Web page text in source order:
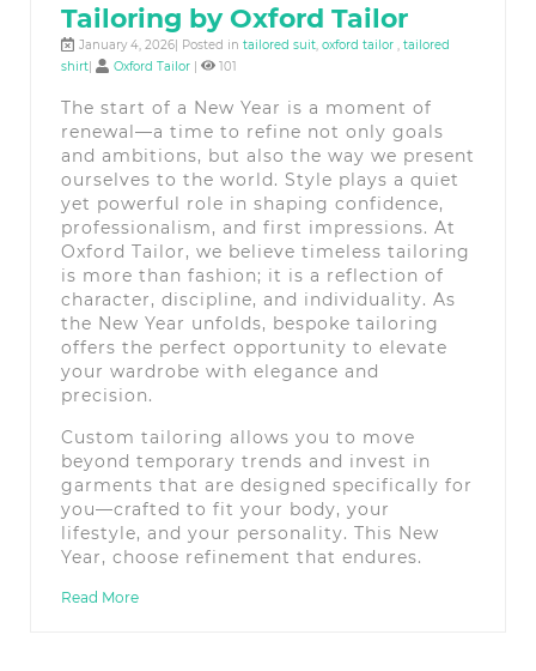
Tailoring by Oxford Tailor
January 4, 2026| Posted in tailored suit, oxford tailor , tailored
shirt| Oxford Tailor | 101
The start of a New Year is a moment of
renewal—a time to refine not only goals
and ambitions, but also the way we present
ourselves to the world. Style plays a quiet
yet powerful role in shaping confidence,
professionalism, and first impressions. At
Oxford Tailor, we believe timeless tailoring
is more than fashion; it is a reflection of
character, discipline, and individuality. As
the New Year unfolds, bespoke tailoring
offers the perfect opportunity to elevate
your wardrobe with elegance and
precision.
Custom tailoring allows you to move
beyond temporary trends and invest in
garments that are designed specifically for
you—crafted to fit your body, your
lifestyle, and your personality. This New
Year, choose refinement that endures.
Read More